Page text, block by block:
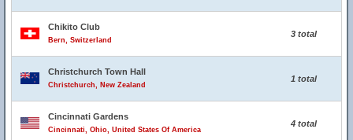
Chikito Club
Bern, Switzerland
3 total
Christchurch Town Hall
Christchurch, New Zealand
1 total
Cincinnati Gardens
Cincinnati, Ohio, United States Of America
4 total